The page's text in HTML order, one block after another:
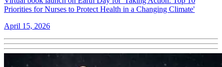
Priorities for Nurses to Protect Health in a Changing Climate'
April 15, 2026